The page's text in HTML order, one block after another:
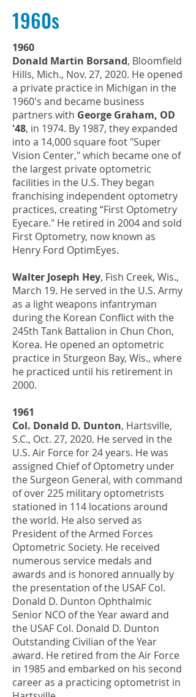
1960s
1960
Donald Martin Borsand, Bloomfield
Hills, Mich., Nov. 27, 2020. He opened
a private practice in Michigan in the
1960's and became business
partners with George Graham, OD
'48, in 1974. By 1987, they expanded
into a 14,000 square foot "Super
Vision Center," which became one of
the largest private optometric
facilities in the U.S. They began
franchising independent optometry
practices, creating “First Optometry
Eyecare." He retired in 2004 and sold
First Optometry, now known as
Henry Ford OptimEyes.
Walter Joseph Hey, Fish Creek, Wis.,
March 19. He served in the U.S. Army
as a light weapons infantryman
during the Korean Conflict with the
245th Tank Battalion in Chun Chon,
Korea. He opened an optometric
practice in Sturgeon Bay, Wis., where
he practiced until his retirement in
2000.
1961
Col. Donald D. Dunton, Hartsville,
S.C., Oct. 27, 2020. He served in the
U.S. Air Force for 24 years. He was
assigned Chief of Optometry under
the Surgeon General, with command
of over 225 military optometrists
stationed in 114 locations around
the world. He also served as
President of the Armed Forces
Optometric Society. He received
numerous service medals and
awards and is honored annually by
the presentation of the USAF Col.
Donald D. Dunton Ophthalmic
Senior NCO of the Year award and
the USAF Col. Donald D. Dunton
Outstanding Civilian of the Year
award. He retired from the Air Force
in 1985 and embarked on his second
career as a practicing optometrist in